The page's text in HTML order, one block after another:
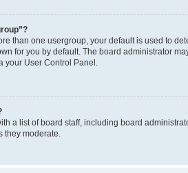
than one usergroup, your default is used to
for you by default. The board administrator
your User Control Panel.
a list of board staff, including board
they moderate.